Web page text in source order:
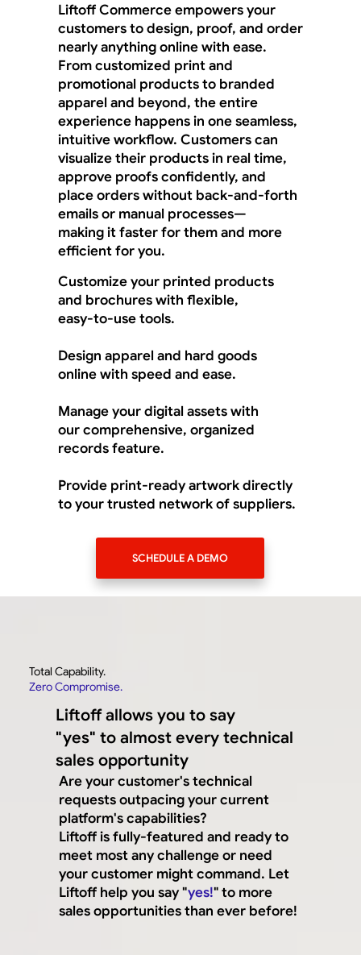
Liftoff Commerce empowers your
customers to design, proof, and order
nearly anything online with ease.
From customized print and
promotional products to branded
apparel and beyond, the entire
experience happens in one seamless,
intuitive workflow. Customers can
visualize their products in real time,
approve proofs confidently, and
place orders without back-and-forth
emails or manual processes—
making it faster for them and more
efficient for you.
Customize your printed products
and brochures with flexible,
easy-to-use tools.
Design apparel and hard goods
online with speed and ease.
Manage your digital assets with
our comprehensive, organized
records feature.
Provide print-ready artwork directly
to your trusted network of suppliers.
SCHEDULE A DEMO
Total Capability.
Zero Compromise.
Liftoff allows you to say
"yes" to almost every technical
sales opportunity
Are your customer's technical
requests outpacing your current
platform's capabilities?
Liftoff is fully-featured and ready to
meet most any challenge or need
your customer might command. Let
Liftoff help you say "yes!" to more
sales opportunities than ever before!